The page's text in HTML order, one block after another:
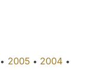
• 2005 • 2004 •